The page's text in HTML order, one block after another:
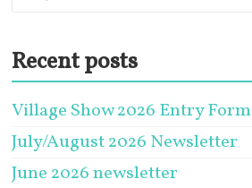
Recent posts
Village Show 2026 Entry Form
July/August 2026 Newsletter
June 2026 newsletter